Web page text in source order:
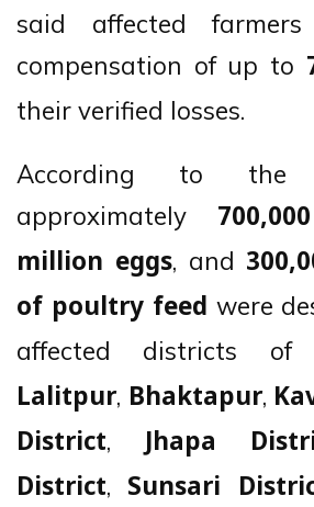
said affected
compensation of up to
their verified losses.
According to the
approximately
million eggs, and
of poultry feed were
affected districts of
Lalitpur, Bhaktapur,
District, Jhapa
District, Sunsari